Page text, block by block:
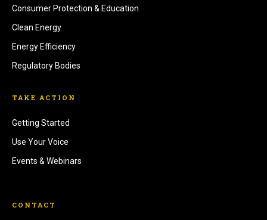
Consumer Protection & Education
Clean Energy
Energy Efficiency
Regulatory Bodies
TAKE ACTION
Getting Started
Use Your Voice
Events & Webinars
CONTACT